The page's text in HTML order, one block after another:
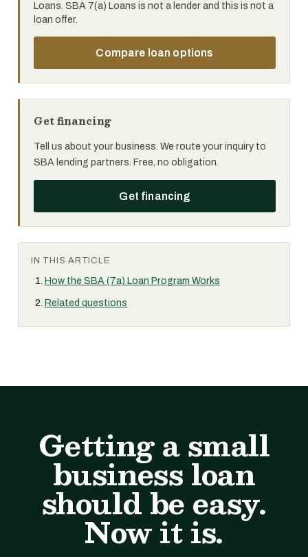
Loans. SBA 7(a) Loans is not a lender and this is not a
loan offer.
Compare loan options
Get financing
Tell us about your business. We route your inquiry to
SBA lending partners. Free, no obligation.
Get financing
IN THIS ARTICLE
How the SBA (7a) Loan Program Works
Related questions
Getting a small
business loan
should be easy.
Now it is.